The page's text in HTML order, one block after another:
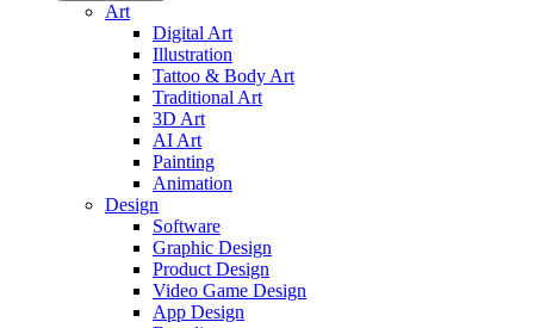
Art
Digital Art
Illustration
Tattoo & Body Art
Traditional Art
3D Art
AI Art
Painting
Animation
Design
Software
Graphic Design
Product Design
Video Game Design
App Design